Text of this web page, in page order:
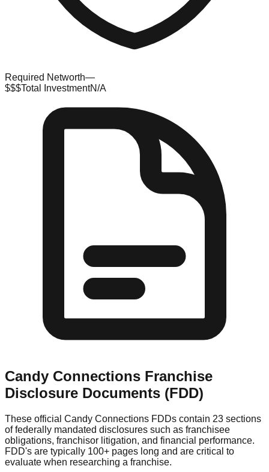
Required Networth—
$$$Total InvestmentN/A
Candy Connections Franchise
Disclosure Documents (FDD)
These official Candy Connections FDDs contain 23 sections
of federally mandated disclosures such as franchisee
obligations, franchisor litigation, and financial performance.
FDD's are typically 100+ pages long and are critical to
evaluate when researching a franchise.